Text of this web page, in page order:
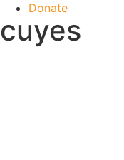
Donate
cuyes